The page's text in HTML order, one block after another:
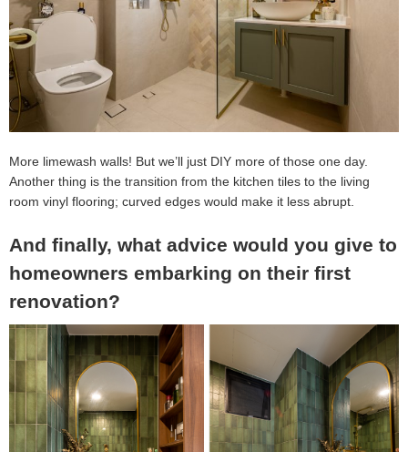
More limewash walls! But we’ll just DIY more of those one day.
Another thing is the transition from the kitchen tiles to the living
room vinyl flooring; curved edges would make it less abrupt.
And finally, what advice would you give to
homeowners embarking on their first
renovation?